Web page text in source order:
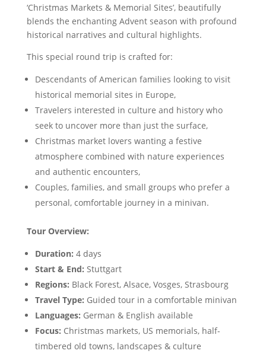
‘Christmas Markets & Memorial Sites’, beautifully
blends the enchanting Advent season with profound
historical narratives and cultural highlights.
This special round trip is crafted for:
Descendants of American families looking to visit
historical memorial sites in Europe,
Travelers interested in culture and history who
seek to uncover more than just the surface,
Christmas market lovers wanting a festive
atmosphere combined with nature experiences
and authentic encounters,
Couples, families, and small groups who prefer a
personal, comfortable journey in a minivan.
Tour Overview:
Duration: 4 days
Start & End: Stuttgart
Regions: Black Forest, Alsace, Vosges, Strasbourg
Travel Type: Guided tour in a comfortable minivan
Languages: German & English available
Focus: Christmas markets, US memorials, half-
timbered old towns, landscapes & culture